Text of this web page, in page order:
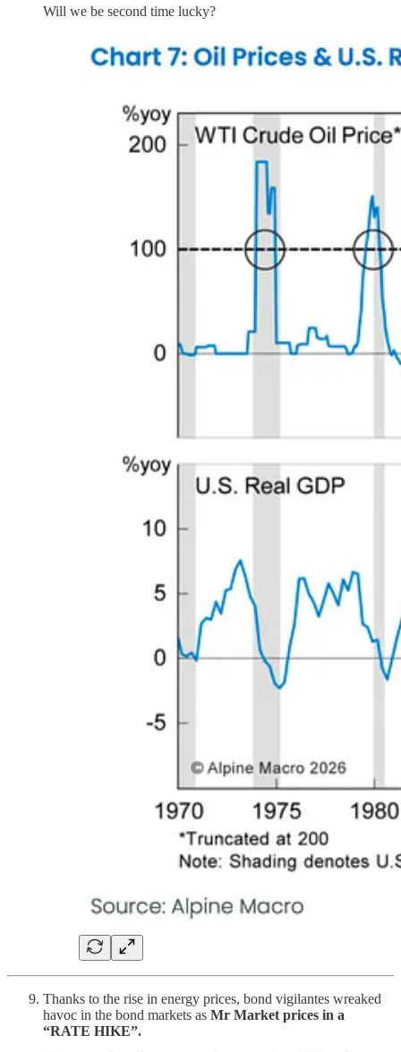
Will we be second time lucky?
Thanks to the rise in energy prices, bond vigilantes wreaked
havoc in the bond markets as Mr Market prices in a
“RATE HIKE”.